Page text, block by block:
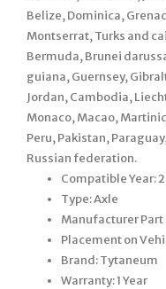
Belize, Dominica,
Montserrat, Turks and
Bermuda, Brunei
guiana, Guernsey,
Jordan, Cambodia,
Monaco, Macao,
Peru, Pakistan,
Russian federation.
Compatible Year:
Type: Axle
Manufacturer Part
Placement on
Brand: Tytaneum
Warranty: 1 Year